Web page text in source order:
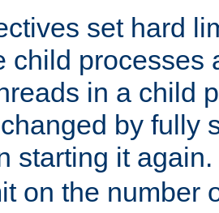
set hard
child processes
in a child
by fully
starting it again.
on the number